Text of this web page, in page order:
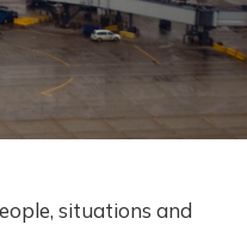
situations and